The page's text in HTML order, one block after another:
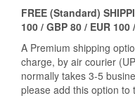
FREE (Standard)
100 / GBP 80 / EUR 100
A Premium shipping
charge, by air courier
normally takes 3-5
please add this option to